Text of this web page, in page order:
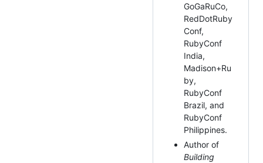
GoGaRuCo,
RedDotRuby
Conf,
RubyConf
India,
Madison+Ru
by,
RubyConf
Brazil, and
RubyConf
Philippines.
Author of
Building